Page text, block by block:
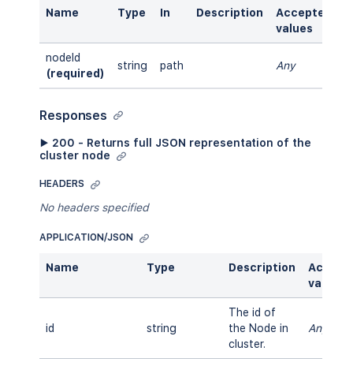
Name Type In Description
Accepted
values
nodeId
(required)
string path Any
Responses
▶ 200 - Returns full JSON representation of the
cluster node
HEADERS
No headers specified
APPLICATION/JSON
Name Type Description
values
id string
The id of
the Node in
cluster.
Any